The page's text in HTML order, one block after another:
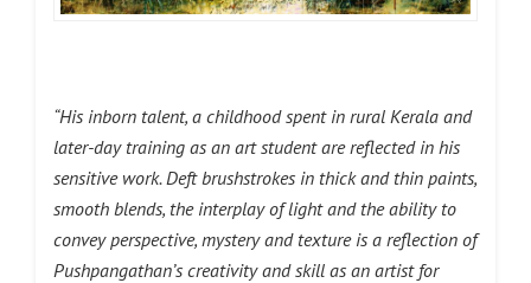
“His inborn talent, a childhood spent in rural Kerala and
later-day training as an art student are reflected in his
sensitive work. Deft brushstrokes in thick and thin paints,
smooth blends, the interplay of light and the ability to
convey perspective, mystery and texture is a reflection of
Pushpangathan’s creativity and skill as an artist for